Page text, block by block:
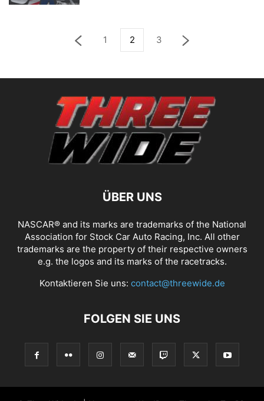
1 2 3
ÜBER UNS
NASCAR® and its marks are trademarks of the National
Association for Stock Car Auto Racing, Inc. All other
trademarks are the property of their respective owners
e.g. the logos and its marks of the racetracks.
Kontaktieren Sie uns: contact@threewide.de
FOLGEN SIE UNS